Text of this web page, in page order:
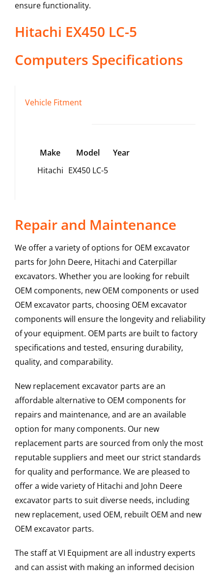
ensure functionality.
Hitachi EX450 LC-5
Computers Specifications
Vehicle Fitment
Make Model
Year
Hitachi EX450 LC-5
Repair and Maintenance
We offer a variety of options for OEM excavator
parts for John Deere, Hitachi and Caterpillar
excavators. Whether you are looking for rebuilt
OEM components, new OEM components or used
OEM excavator parts, choosing OEM excavator
components will ensure the longevity and reliability
of your equipment. OEM parts are built to factory
specifications and tested, ensuring durability,
quality, and comparability.
New replacement excavator parts are an
affordable alternative to OEM components for
repairs and maintenance, and are an available
option for many components. Our new
replacement parts are sourced from only the most
reputable suppliers and meet our strict standards
for quality and performance. We are pleased to
offer a wide variety of Hitachi and John Deere
excavator parts to suit diverse needs, including
new replacement, used OEM, rebuilt OEM and new
OEM excavator parts.
The staff at VI Equipment are all industry experts
and can assist with making an informed decision